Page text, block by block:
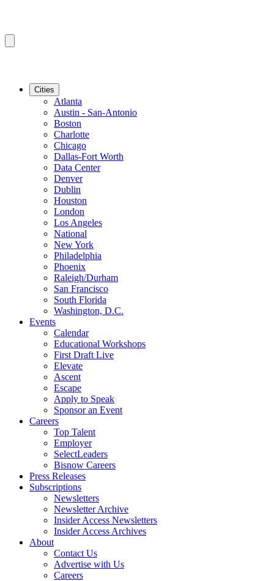
Cities
Atlanta
Austin - San-Antonio
Boston
Charlotte
Chicago
Dallas-Fort Worth
Data Center
Denver
Dublin
Houston
London
Los Angeles
National
New York
Philadelphia
Phoenix
Raleigh/Durham
San Francisco
South Florida
Washington, D.C.
Events
Calendar
Educational Workshops
First Draft Live
Elevate
Ascent
Escape
Apply to Speak
Sponsor an Event
Careers
Top Talent
Employer
SelectLeaders
Bisnow Careers
Press Releases
Subscriptions
Newsletters
Newsletter Archive
Insider Access Newsletters
Insider Access Archives
About
Contact Us
Advertise with Us
Careers